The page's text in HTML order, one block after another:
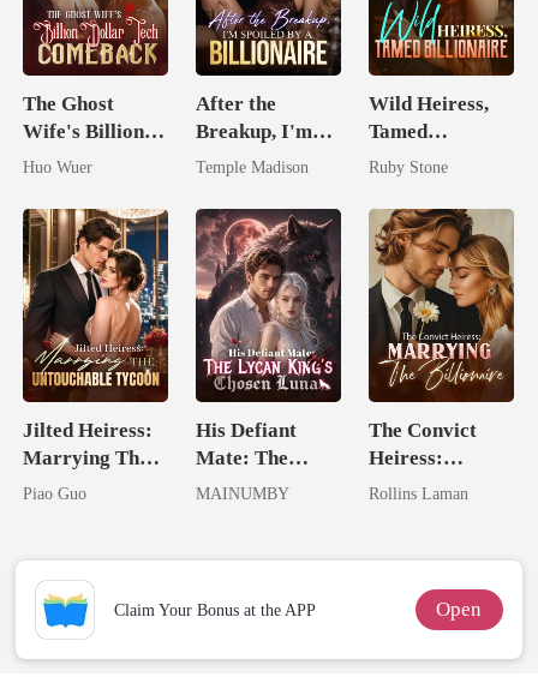
The Ghost
Wife's Billion
Dollar Tech
Huo Wuer
After the
Breakup, I'm
Spoiled by a
Temple Madison
Wild Heiress,
Tamed
Billionaire
Ruby Stone
Jilted Heiress:
Marrying The
Untouchable
Piao Guo
His Defiant
Mate: The
Lycan King's
MAINUMBY
The Convict
Heiress:
Marrying The
Rollins Laman
Claim Your Bonus at the APP Open